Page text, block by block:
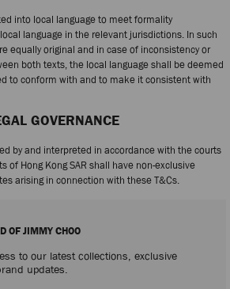
into local language to meet formality
language in the relevant jurisdictions. In such
equally original and in case of inconsistency or
both texts, the local language shall be deemed
to conform with and to make it consistent with
GOVERNANCE
by and interpreted in accordance with the courts
of Hong Kong SAR shall have non-exclusive
arising in connection with these T&Cs.
OF JIMMY CHOO
to our latest collections, exclusive
updates.